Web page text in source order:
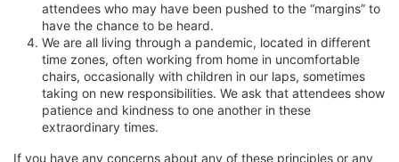
attendees who may have been pushed to the “margins” to
have the chance to be heard.
We are all living through a pandemic, located in different
time zones, often working from home in uncomfortable
chairs, occasionally with children in our laps, sometimes
taking on new responsibilities. We ask that attendees show
patience and kindness to one another in these
extraordinary times.
If you have any concerns about any of these principles or any